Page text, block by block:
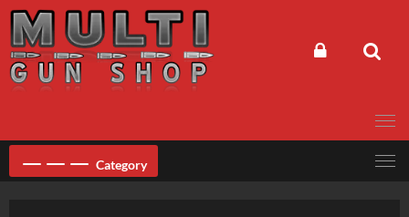
content
Category